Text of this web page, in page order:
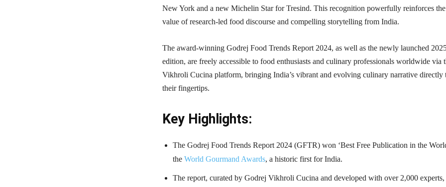
New York and a new Michelin Star for Tresind. This recognition powerfully reinforces the
value of research-led food discourse and compelling storytelling from India.
The award-winning Godrej Food Trends Report 2024, as well as the newly launched
edition, are freely accessible to food enthusiasts and culinary professionals worldwide via
Vikhroli Cucina platform, bringing India’s vibrant and evolving culinary narrative directly
their fingertips.
Key Highlights:
The Godrej Food Trends Report 2024 (GFTR) won ‘Best Free Publication in the
the World Gourmand Awards, a historic first for India.
The report, curated by Godrej Vikhroli Cucina and developed with over 2,000 experts,